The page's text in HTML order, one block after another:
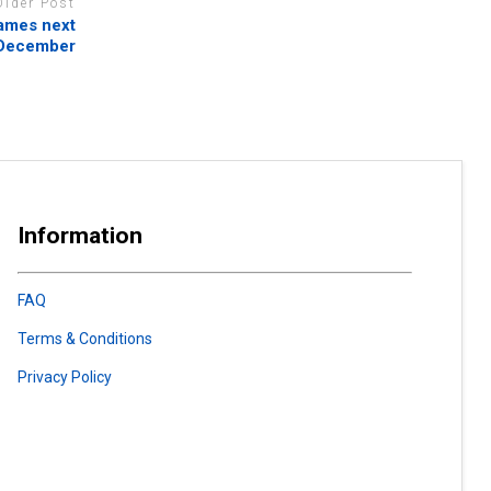
Post
next
Information
FAQ
Terms & Conditions
Privacy Policy